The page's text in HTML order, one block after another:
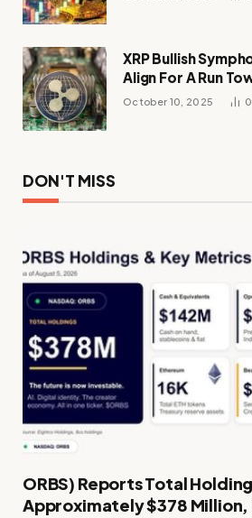
XRP Bullish
Align For A Run
October 10, 2025
DON'T MISS
ORBS) Reports Total
Approximately $378 Million,